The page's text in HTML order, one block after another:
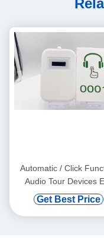
Automatic / Click
Audio Tour Devices
Hanging
Get Best Price